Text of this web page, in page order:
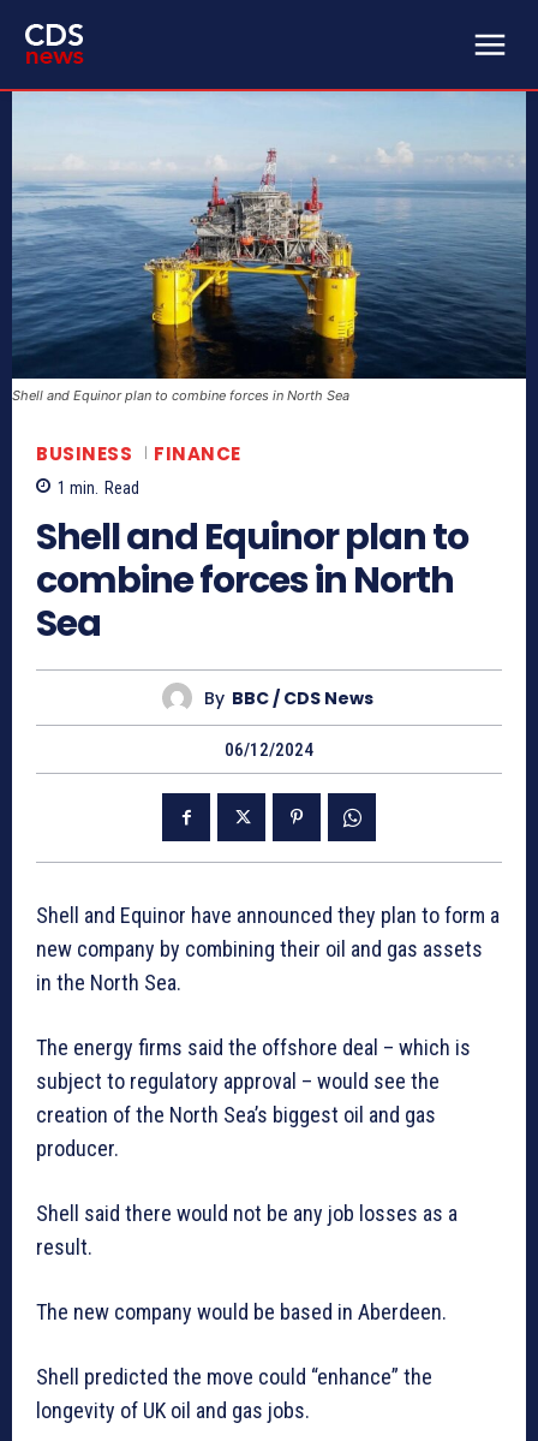
Shell and Equinor plan to combine forces in North Sea
BUSINESS FINANCE
1 min. Read
Shell and Equinor plan to
combine forces in North
Sea
By BBC / CDS News
06/12/2024
Shell and Equinor have announced they plan to form a
new company by combining their oil and gas assets
in the North Sea.
The energy firms said the offshore deal – which is
subject to regulatory approval – would see the
creation of the North Sea’s biggest oil and gas
producer.
Shell said there would not be any job losses as a
result.
The new company would be based in Aberdeen.
Shell predicted the move could “enhance” the
longevity of UK oil and gas jobs.